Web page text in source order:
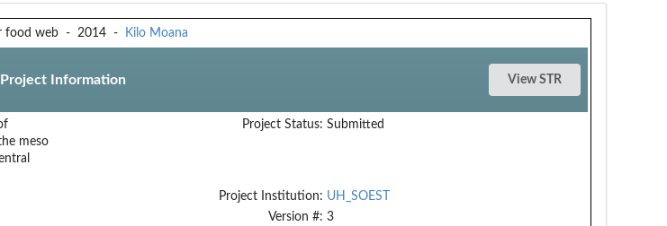
food web - 2014 - Kilo Moana
Project Information
meso
Project Status: Submitted
Project Institution: UH_SOEST
Version #: 3